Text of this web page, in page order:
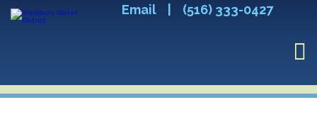
Email (516) 333-0427